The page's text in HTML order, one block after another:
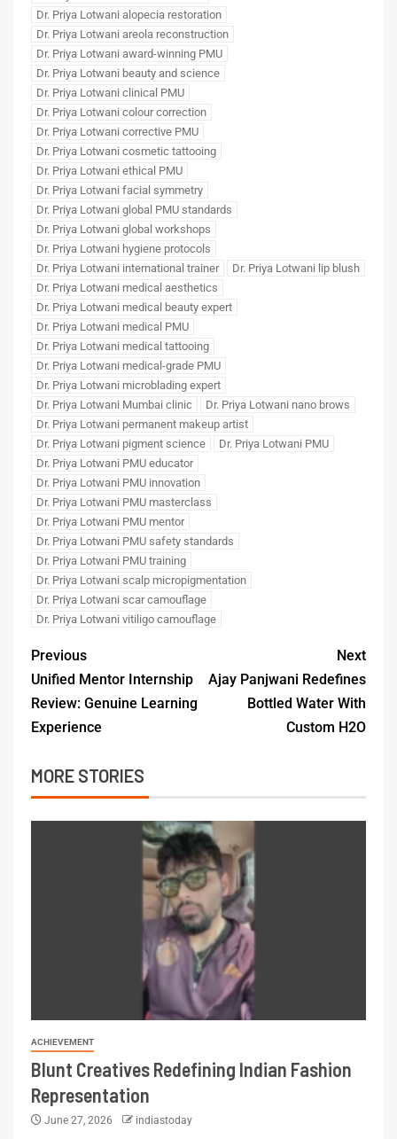
Dr. Priya Lotwani alopecia restoration
Dr. Priya Lotwani areola reconstruction
Dr. Priya Lotwani award-winning PMU
Dr. Priya Lotwani beauty and science
Dr. Priya Lotwani clinical PMU
Dr. Priya Lotwani colour correction
Dr. Priya Lotwani corrective PMU
Dr. Priya Lotwani cosmetic tattooing
Dr. Priya Lotwani ethical PMU
Dr. Priya Lotwani facial symmetry
Dr. Priya Lotwani global PMU standards
Dr. Priya Lotwani global workshops
Dr. Priya Lotwani hygiene protocols
Dr. Priya Lotwani international trainer
Dr. Priya Lotwani lip blush
Dr. Priya Lotwani medical aesthetics
Dr. Priya Lotwani medical beauty expert
Dr. Priya Lotwani medical PMU
Dr. Priya Lotwani medical tattooing
Dr. Priya Lotwani medical-grade PMU
Dr. Priya Lotwani microblading expert
Dr. Priya Lotwani Mumbai clinic
Dr. Priya Lotwani nano brows
Dr. Priya Lotwani permanent makeup artist
Dr. Priya Lotwani pigment science
Dr. Priya Lotwani PMU
Dr. Priya Lotwani PMU educator
Dr. Priya Lotwani PMU innovation
Dr. Priya Lotwani PMU masterclass
Dr. Priya Lotwani PMU mentor
Dr. Priya Lotwani PMU safety standards
Dr. Priya Lotwani PMU training
Dr. Priya Lotwani scalp micropigmentation
Dr. Priya Lotwani scar camouflage
Dr. Priya Lotwani vitiligo camouflage
Previous
Unified Mentor Internship
Review: Genuine Learning
Experience
Next
Ajay Panjwani Redefines
Bottled Water With
Custom H2O
MORE STORIES
ACHIEVEMENT
Blunt Creatives Redefining Indian Fashion
Representation
June 27, 2026 indiastoday